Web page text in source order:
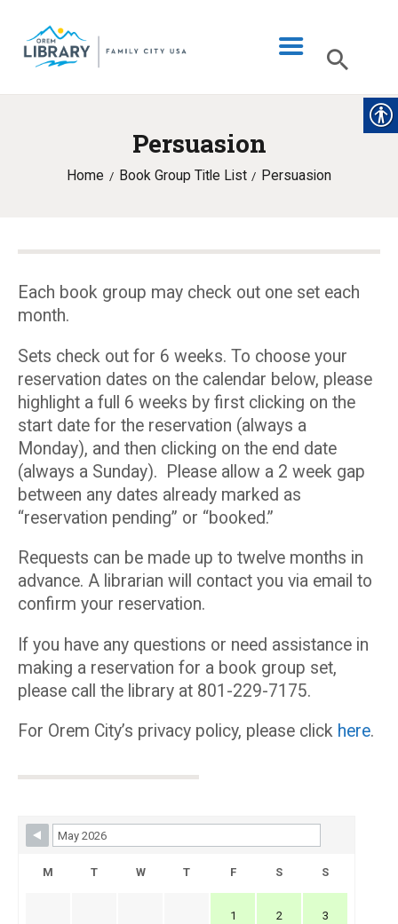
Persuasion
Home Book Group Title List Persuasion
LIBRARY INFO
CATALOG
PROGRAMS & EVENTS
MY ACCOUNT
Each book group may check out one set each
month.
Sets check out for 6 weeks. To choose your
reservation dates on the calendar below, please
highlight a full 6 weeks by first clicking on the
start date for the reservation (always a
Monday), and then clicking on the end date
(always a Sunday). Please allow a 2 week gap
between any dates already marked as
“reservation pending” or “booked.”
Requests can be made up to twelve months in
advance. A librarian will contact you via email to
confirm your reservation.
If you have any questions or need assistance in
making a reservation for a book group set,
please call the library at 801-229-7175.
For Orem City’s privacy policy, please click here.
Skip Booking Form
M T W T F S S
1 2 3